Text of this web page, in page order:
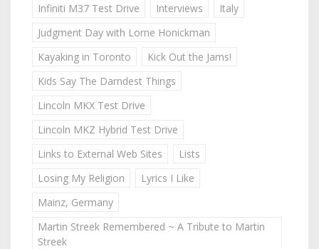
Infiniti M37 Test Drive
Interviews
Italy
Judgment Day with Lorne Honickman
Kayaking in Toronto
Kick Out the Jams!
Kids Say The Darndest Things
Lincoln MKX Test Drive
Lincoln MKZ Hybrid Test Drive
Links to External Web Sites
Lists
Losing My Religion
Lyrics I Like
Mainz, Germany
Martin Streek Remembered ~ A Tribute to Martin
Streek